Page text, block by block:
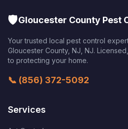
🛡️Gloucester County Pest
Your trusted local pest control
Gloucester County, NJ NJ.
to protecting your home.
📞 (856) 372-5092
Services